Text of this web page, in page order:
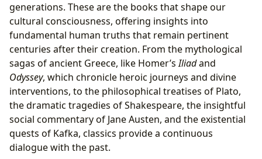
generations. These are the books that shape our
cultural consciousness, offering insights into
fundamental human truths that remain pertinent
centuries after their creation. From the mythological
sagas of ancient Greece, like Homer’sIliadand
Odyssey, which chronicle heroic journeys and divine
interventions, to the philosophical treatises of Plato,
the dramatic tragedies of Shakespeare, the insightful
social commentary of Jane Austen, and the existential
quests of Kafka, classics provide a continuous
dialogue with the past.